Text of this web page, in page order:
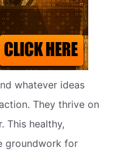
whatever ideas
They thrive on
This healthy,
groundwork for